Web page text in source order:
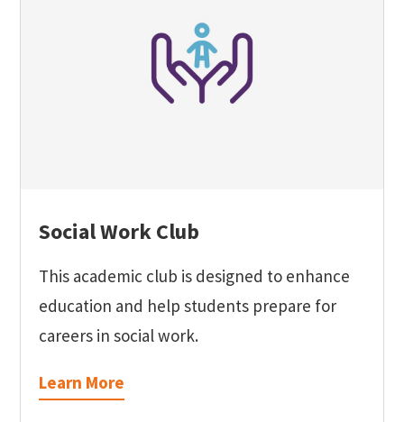
Social Work Club
This academic club is designed to enhance
education and help students prepare for
careers in social work.
Learn More